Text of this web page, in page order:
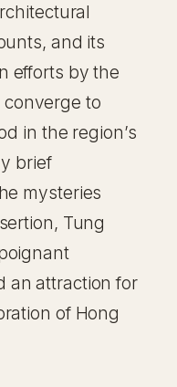
and its
efforts by the
converge to
in the region’s
brief
mysteries
Tung
an attraction for
of Hong